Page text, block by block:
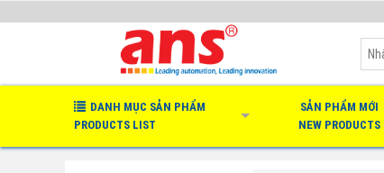
DANH MỤC SẢN PHẨM
PRODUCTS LIST
SẢN PHẨM MỚI
NEW PRODUCTS